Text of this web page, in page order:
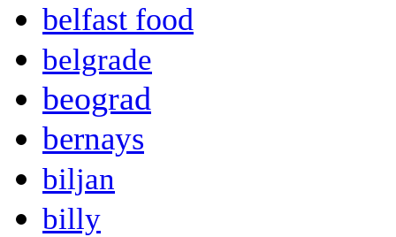
belfast food
belgrade
beograd
bernays
biljan
billy